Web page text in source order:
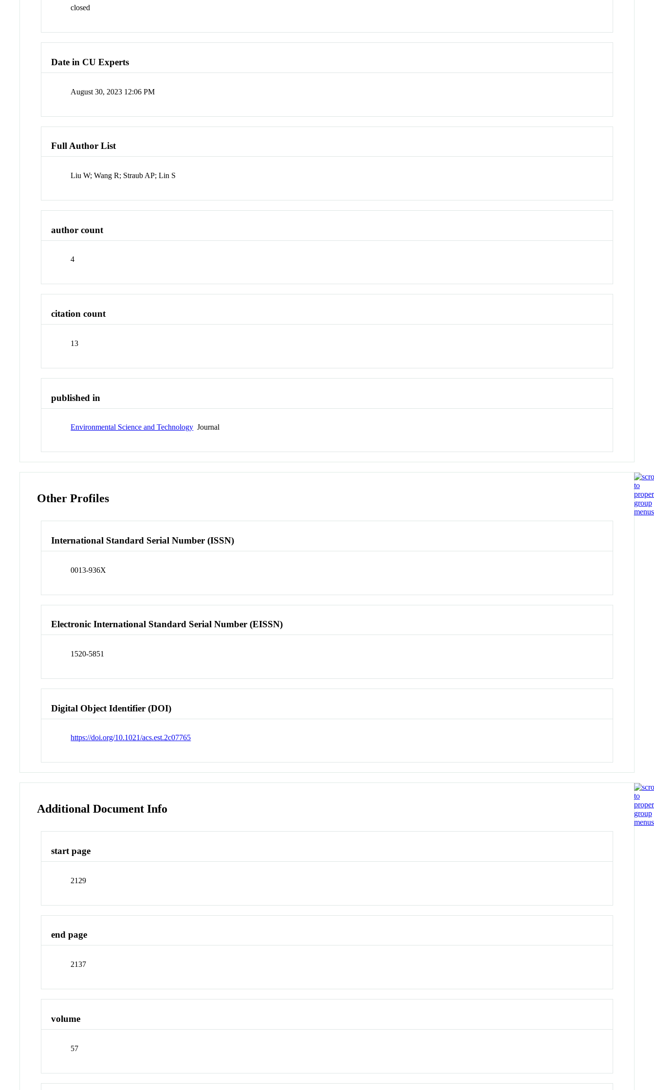
closed
Date in CU Experts
August 30, 2023 12:06 PM
Full Author List
Liu W; Wang R; Straub AP; Lin S
author count
4
citation count
13
published in
Environmental Science and Technology Journal
Other Profiles
International Standard Serial Number (ISSN)
0013-936X
Electronic International Standard Serial Number (EISSN)
1520-5851
Digital Object Identifier (DOI)
https://doi.org/10.1021/acs.est.2c07765
Additional Document Info
start page
2129
end page
2137
volume
57